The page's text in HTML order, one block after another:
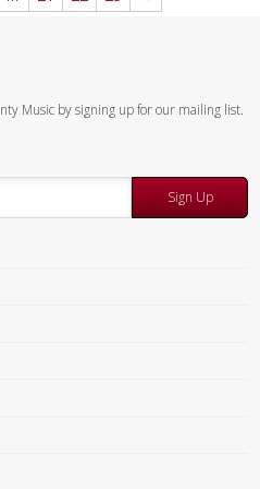
Music by signing up for our mailing list.
Sign Up